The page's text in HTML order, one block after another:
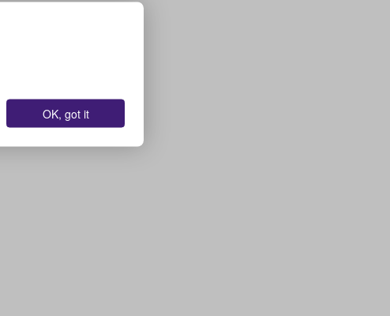
OK, got it